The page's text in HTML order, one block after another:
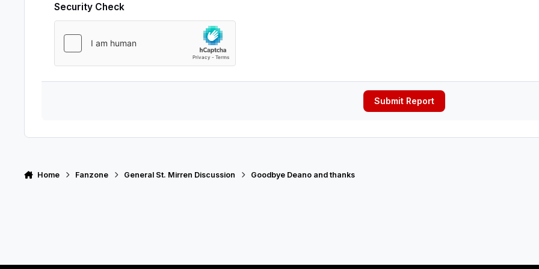
Security Check
Submit Report
Home Fanzone General St. Mirren Discussion Goodbye Deano and thanks